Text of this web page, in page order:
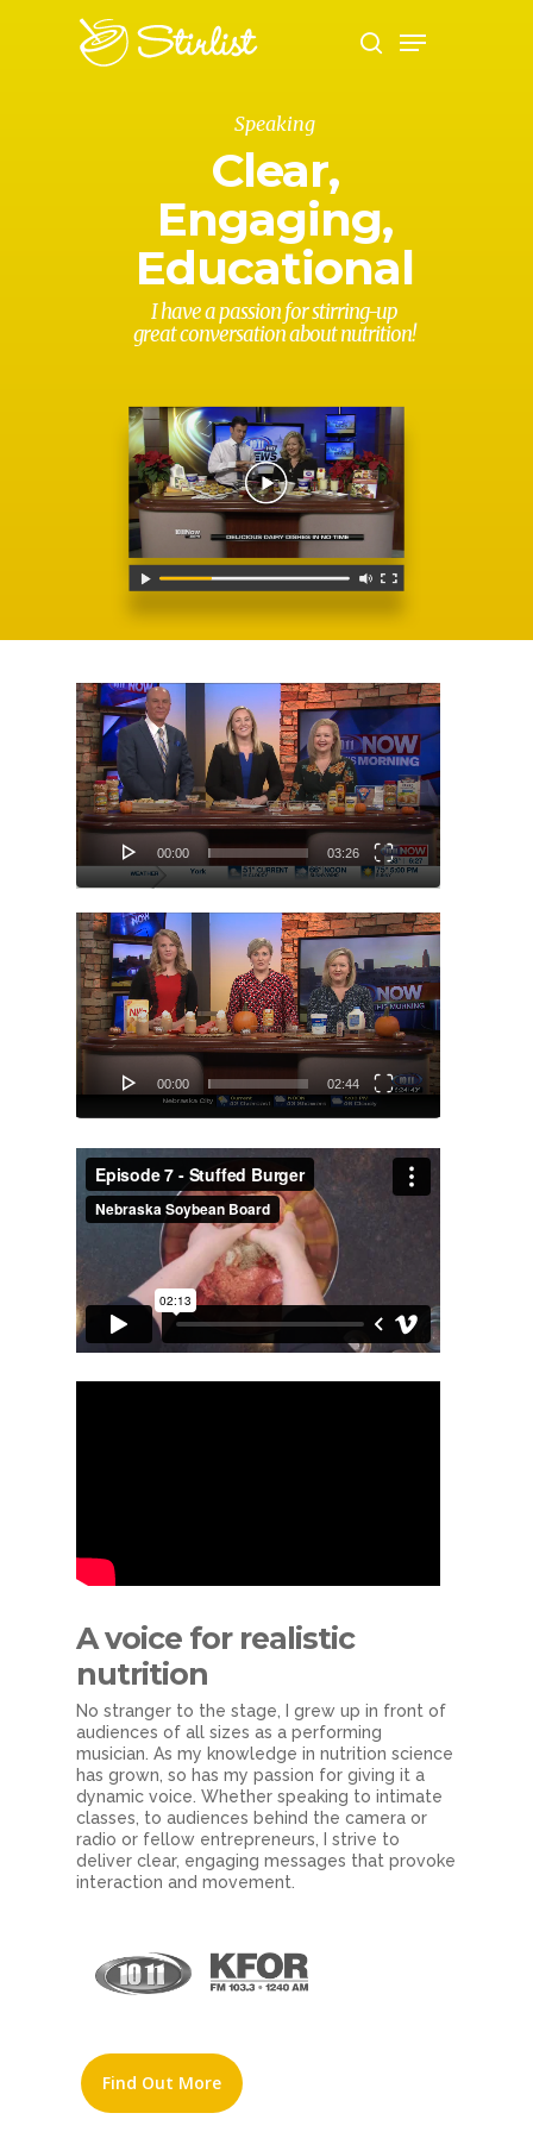
Speaking
Clear,
Engaging,
Educational
I have a passion for stirring-up
great conversation about nutrition!
Video
Player
00:00 03:26
Video
Player
00:00 02:44
A voice for realistic
nutrition
No stranger to the stage, I grew up in front of
audiences of all sizes as a performing
musician. As my knowledge in nutrition science
has grown, so has my passion for giving it a
dynamic voice. Whether speaking to intimate
classes, to audiences behind the camera or
radio or fellow entrepreneurs, I strive to
deliver clear, engaging messages that provoke
interaction and movement.
Find Out More